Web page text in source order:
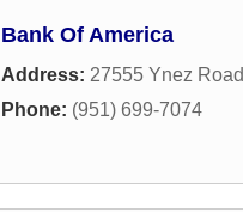
Bank Of America
Address: 27555 Ynez Road
Phone: (951) 699-7074